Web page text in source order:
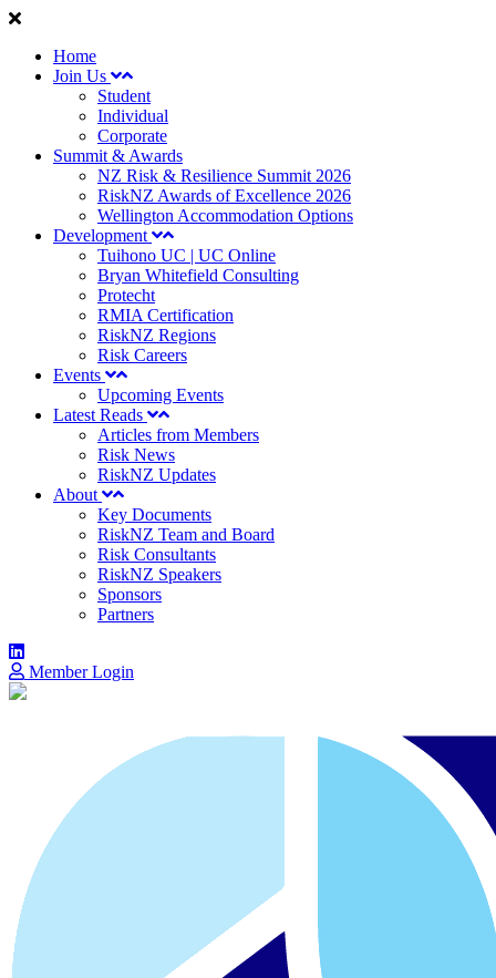
Home
Join Us
Student
Individual
Corporate
Summit & Awards
NZ Risk & Resilience Summit 2026
RiskNZ Awards of Excellence 2026
Wellington Accommodation Options
Development
Tuihono UC | UC Online
Bryan Whitefield Consulting
Protecht
RMIA Certification
RiskNZ Regions
Risk Careers
Events
Upcoming Events
Latest Reads
Articles from Members
Risk News
RiskNZ Updates
About
Key Documents
RiskNZ Team and Board
Risk Consultants
RiskNZ Speakers
Sponsors
Partners
Member Login